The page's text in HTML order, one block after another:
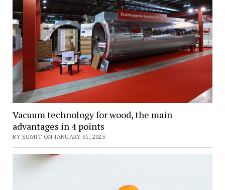
Vacuum technology for wood, the main
advantages in 4 points
BY SUMIT ON JANUARY 31, 2023